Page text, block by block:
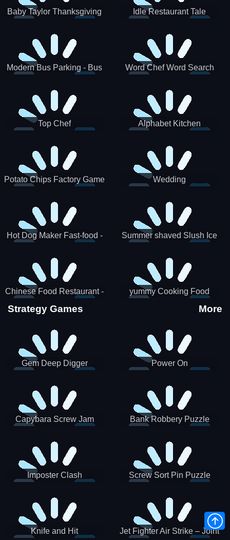
Baby Taylor Thanksgiving
Idle Restaurant Tale
Modern Bus Parking - Bus
Word Chef Word Search
Top Chef Alphabet Kitchen
Potato Chips Factory Game Wedding
Hot Dog Maker Fast-food -
Summer shaved Slush Ice
Chinese Food Restaurant -
Lunar New Year Party
yummy Cooking Food
Strategy Games More
Gem Deep Digger Power On
Capybara Screw Jam
Bank Robbery Puzzle
Imposter Clash Screw Sort Pin Puzzle
Knife and Hit
Jet Fighter Air Strike – Joint